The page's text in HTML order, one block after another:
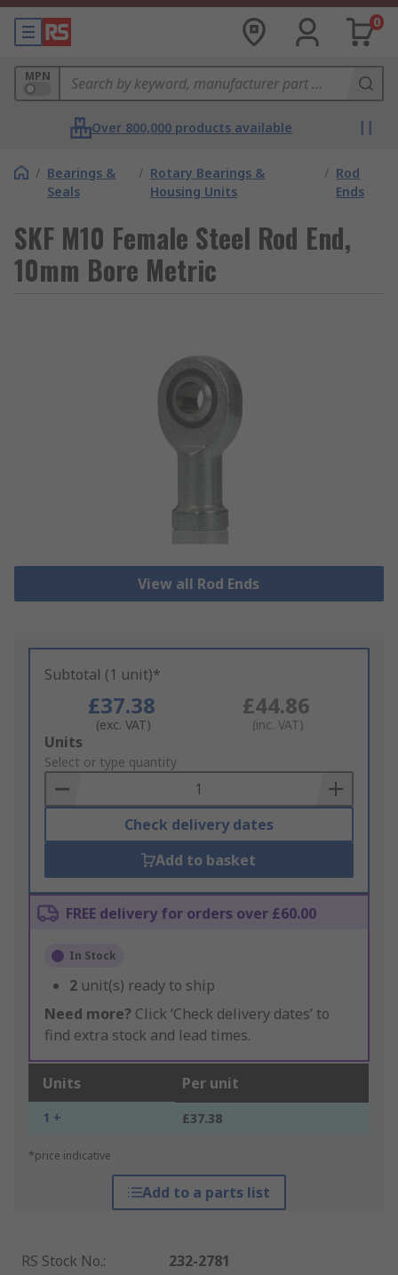
0
MPN
Over 800,000 products available
/ Bearings &
Seals
/ Rotary Bearings &
Housing Units
/ Rod
Ends
SKF M10 Female Steel Rod End,
10mm Bore Metric
View all Rod Ends
Subtotal (1 unit)*
£37.38
(exc. VAT)
£44.86
(inc. VAT)
Add
to
Basket
Units
Select or type quantity
Check delivery dates
Add to basket
FREE delivery for orders over £60.00
In Stock
2 unit(s) ready to ship
Need more? Click ‘Check delivery dates’ to
find extra stock and lead times.
Units Per unit
1 + £37.38
*price indicative
Add to a parts list
RS Stock No.:
232-2781